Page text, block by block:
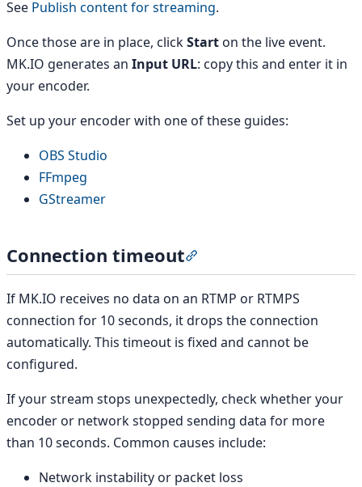
See Publish content for streaming.
Once those are in place, clickStarton the live event.
MK.IO generates an Input URL: copy this and enter it in
your encoder.
Set up your encoder with one of these guides:
OBS Studio
FFmpeg
GStreamer
Connection timeout
If MK.IO receives no data on an RTMP or RTMPS
connection for 10 seconds, it drops the connection
automatically. This timeout is fixed and cannot be
configured.
If your stream stops unexpectedly, check whether your
encoder or network stopped sending data for more
than 10 seconds. Common causes include:
Network instability or packet loss